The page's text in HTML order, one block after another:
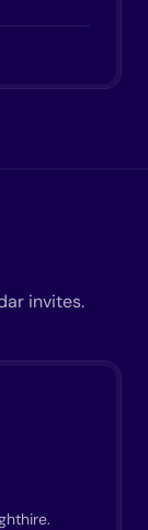
invites.